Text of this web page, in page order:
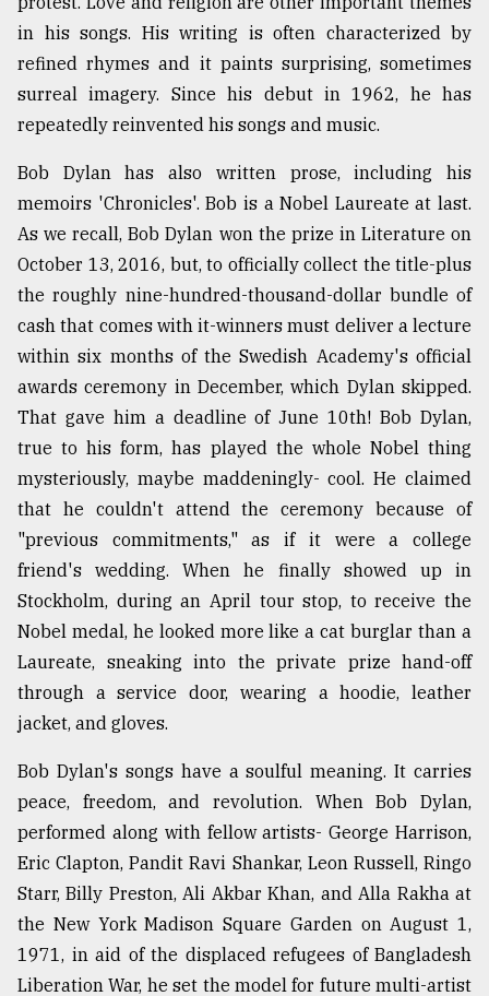
in his songs. His writing is often characterized by
refined rhymes and it paints surprising, sometimes
surreal imagery. Since his debut in 1962, he has
repeatedly reinvented his songs and music.
Bob Dylan has also written prose, including his
memoirs 'Chronicles'. Bob is a Nobel Laureate at last.
As we recall, Bob Dylan won the prize in Literature on
October 13, 2016, but, to officially collect the title-plus
the roughly nine-hundred-thousand-dollar bundle of
cash that comes with it-winners must deliver a lecture
within six months of the Swedish Academy's official
awards ceremony in December, which Dylan skipped.
That gave him a deadline of June 10th! Bob Dylan,
true to his form, has played the whole Nobel thing
mysteriously, maybe maddeningly- cool. He claimed
that he couldn't attend the ceremony because of
"previous commitments," as if it were a college
friend's wedding. When he finally showed up in
Stockholm, during an April tour stop, to receive the
Nobel medal, he looked more like a cat burglar than a
Laureate, sneaking into the private prize hand-off
through a service door, wearing a hoodie, leather
jacket, and gloves.
Bob Dylan's songs have a soulful meaning. It carries
peace, freedom, and revolution. When Bob Dylan,
performed along with fellow artists- George Harrison,
Eric Clapton, Pandit Ravi Shankar, Leon Russell, Ringo
Starr, Billy Preston, Ali Akbar Khan, and Alla Rakha at
the New York Madison Square Garden on August 1,
1971, in aid of the displaced refugees of Bangladesh
Liberation War, he set the model for future multi-artist